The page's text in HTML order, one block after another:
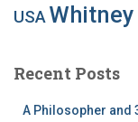
USA
Recent Posts
A Philosopher and